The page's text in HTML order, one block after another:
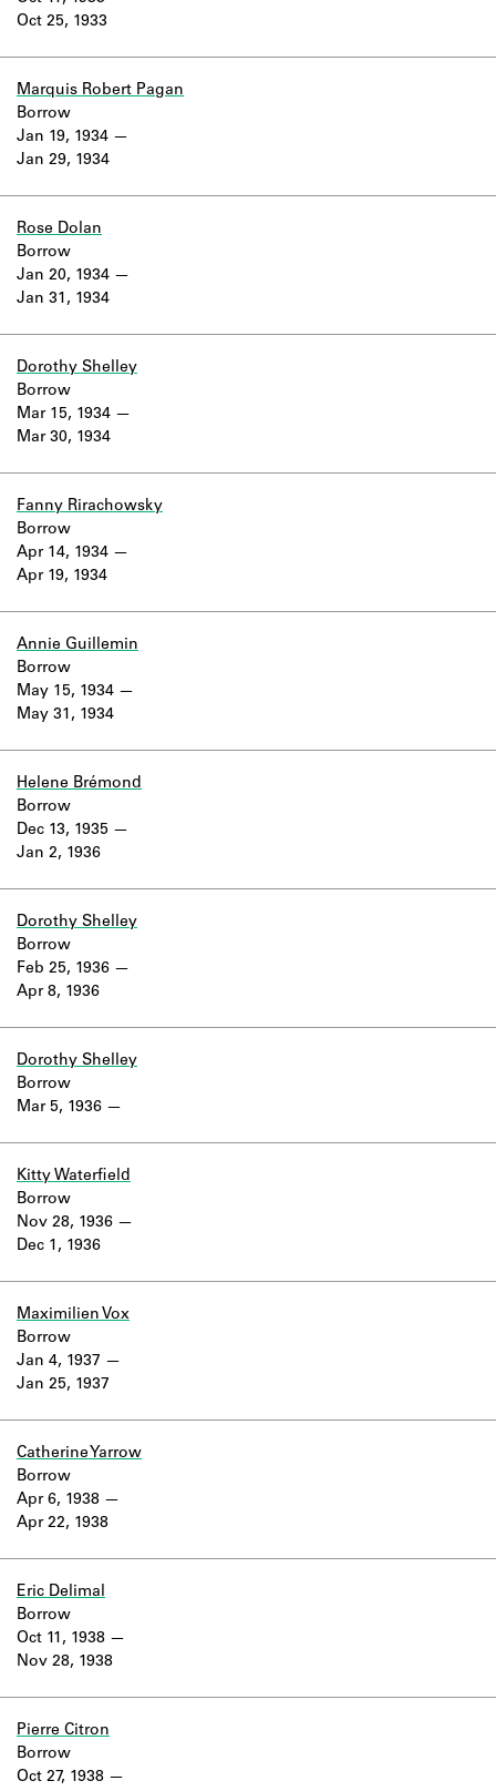
Oct 25, 1933
Marquis Robert Pagan
Jan 19, 1934
Jan 29, 1934
Borrow
Rose Dolan
Jan 20, 1934
Jan 31, 1934
Borrow
Dorothy Shelley
Mar 15, 1934
Mar 30, 1934
Borrow
Fanny Rirachowsky
Apr 14, 1934
Apr 19, 1934
Borrow
Annie Guillemin
May 15, 1934
May 31, 1934
Borrow
Helene Brémond
Dec 13, 1935
Jan 2, 1936
Borrow
Dorothy Shelley
Feb 25, 1936
Apr 8, 1936
Borrow
Dorothy Shelley
Mar 5, 1936
Borrow
Kitty Waterfield
Nov 28, 1936
Dec 1, 1936
Borrow
Maximilien Vox
Jan 4, 1937
Jan 25, 1937
Borrow
Catherine Yarrow
Apr 6, 1938
Apr 22, 1938
Borrow
Eric Delimal
Oct 11, 1938
Nov 28, 1938
Borrow
Pierre Citron
Oct 27, 1938
Borrow